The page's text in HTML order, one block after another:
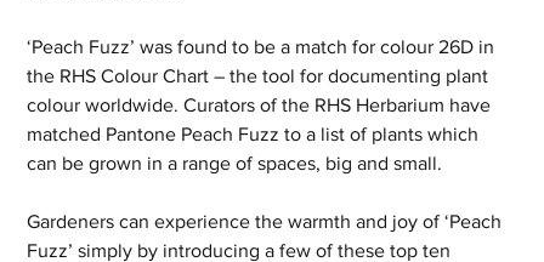
‘Peach Fuzz’ was found to be a match for colour 26D in
the RHS Colour Chart – the tool for documenting plant
colour worldwide. Curators of the RHS Herbarium have
matched Pantone Peach Fuzz to a list of plants which
can be grown in a range of spaces, big and small.
Gardeners can experience the warmth and joy of ‘Peach
Fuzz’ simply by introducing a few of these top ten